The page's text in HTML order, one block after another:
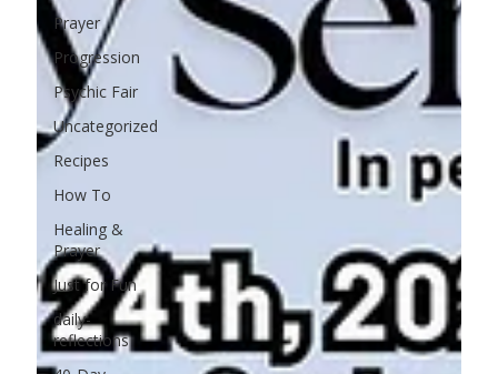
Prayer
Progression
Psychic Fair
Uncategorized
Recipes
How To
Healing &
Prayer
Just for Fun
daily-
reflections